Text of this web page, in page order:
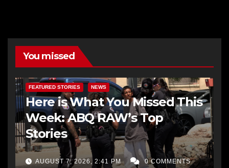
You missed
FEATURED STORIES NEWS
Here is What You Missed This
Week: ABQ RAW’s Top
Stories
AUGUST 7, 2026, 2:41 PM 0 COMMENTS